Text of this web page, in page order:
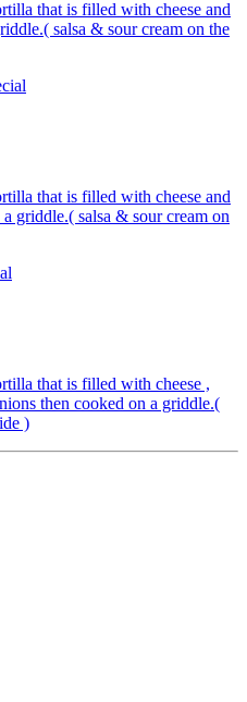
that is filled with cheese and
salsa & sour cream on the
that is filled with cheese and
griddle.( salsa & sour cream on
that is filled with cheese ,
then cooked on a griddle.(
)